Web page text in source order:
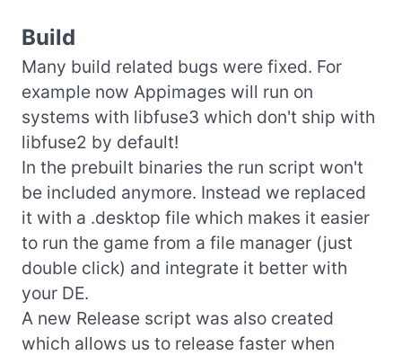
Build
Many build related bugs were fixed. For
example now Appimages will run on
systems with libfuse3 which don't ship with
libfuse2 by default!
In the prebuilt binaries the run script won't
be included anymore. Instead we replaced
it with a .desktop file which makes it easier
to run the game from a file manager (just
double click) and integrate it better with
your DE.
A new Release script was also created
which allows us to release faster when